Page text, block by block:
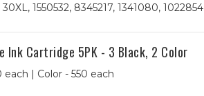
30XL, 1550532, 8345217, 1341080, 1022854
Ink Cartridge 5PK - 3 Black, 2 Color
| Color - 550 each